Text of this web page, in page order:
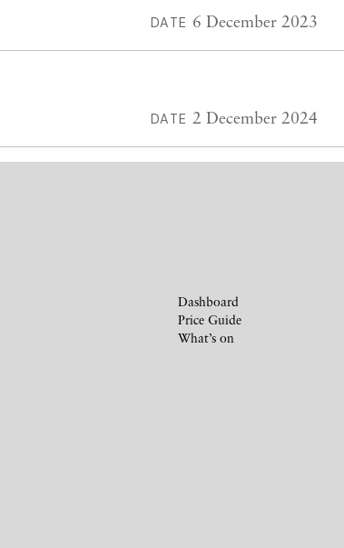
DATE 6 December 2023
DATE 2 December 2024
Dashboard
Price Guide
What’s on